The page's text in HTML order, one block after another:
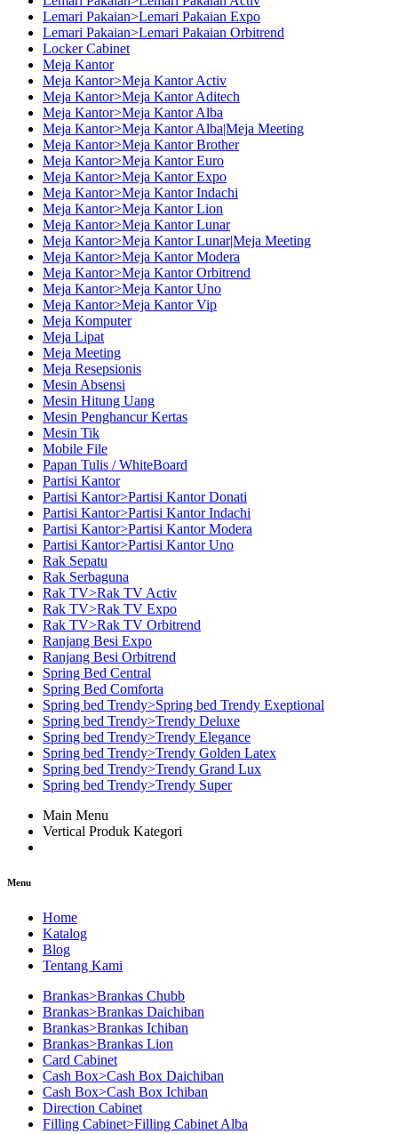
Lemari Pakaian>Lemari Pakaian Expo
Lemari Pakaian>Lemari Pakaian Orbitrend
Locker Cabinet
Meja Kantor
Meja Kantor>Meja Kantor Activ
Meja Kantor>Meja Kantor Aditech
Meja Kantor>Meja Kantor Alba
Meja Kantor>Meja Kantor Alba|Meja Meeting
Meja Kantor>Meja Kantor Brother
Meja Kantor>Meja Kantor Euro
Meja Kantor>Meja Kantor Expo
Meja Kantor>Meja Kantor Indachi
Meja Kantor>Meja Kantor Lion
Meja Kantor>Meja Kantor Lunar
Meja Kantor>Meja Kantor Lunar|Meja Meeting
Meja Kantor>Meja Kantor Modera
Meja Kantor>Meja Kantor Orbitrend
Meja Kantor>Meja Kantor Uno
Meja Kantor>Meja Kantor Vip
Meja Komputer
Meja Lipat
Meja Meeting
Meja Resepsionis
Mesin Absensi
Mesin Hitung Uang
Mesin Penghancur Kertas
Mesin Tik
Mobile File
Papan Tulis / WhiteBoard
Partisi Kantor
Partisi Kantor>Partisi Kantor Donati
Partisi Kantor>Partisi Kantor Indachi
Partisi Kantor>Partisi Kantor Modera
Partisi Kantor>Partisi Kantor Uno
Rak Sepatu
Rak Serbaguna
Rak TV>Rak TV Activ
Rak TV>Rak TV Expo
Rak TV>Rak TV Orbitrend
Ranjang Besi Expo
Ranjang Besi Orbitrend
Spring Bed Central
Spring Bed Comforta
Spring bed Trendy>Spring bed Trendy Exeptional
Spring bed Trendy>Trendy Deluxe
Spring bed Trendy>Trendy Elegance
Spring bed Trendy>Trendy Golden Latex
Spring bed Trendy>Trendy Grand Lux
Spring bed Trendy>Trendy Super
Main Menu
Vertical Produk Kategori
Menu
Home
Katalog
Blog
Tentang Kami
Brankas>Brankas Chubb
Brankas>Brankas Daichiban
Brankas>Brankas Ichiban
Brankas>Brankas Lion
Card Cabinet
Cash Box>Cash Box Daichiban
Cash Box>Cash Box Ichiban
Direction Cabinet
Filling Cabinet>Filling Cabinet Alba